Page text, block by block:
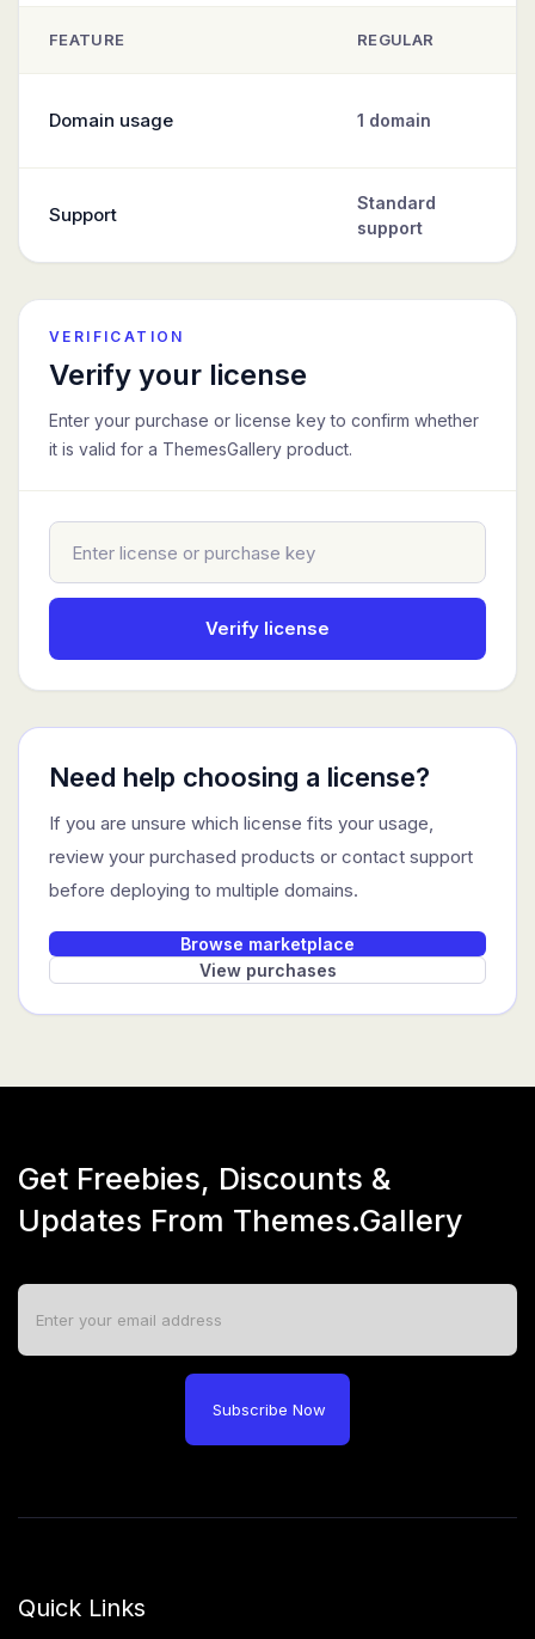
FEATURE REGULAR
Domain usage 1 domain
Support
Standard
support
VERIFICATION
Verify your license
Enter your purchase or license key to confirm whether
it is valid for a ThemesGallery product.
License key
Verify license
Need help choosing a license?
If you are unsure which license fits your usage,
review your purchased products or contact support
before deploying to multiple domains.
Browse marketplace
View purchases
Get Freebies, Discounts &
Updates From Themes.Gallery
Subscribe Now
Quick Links